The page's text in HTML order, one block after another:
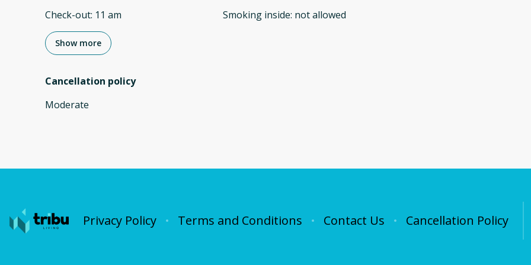
Check-out: 11 am Smoking inside: not allowed
Show more
Cancellation policy
Moderate
Privacy Policy Terms and Conditions Contact Us Cancellation Policy